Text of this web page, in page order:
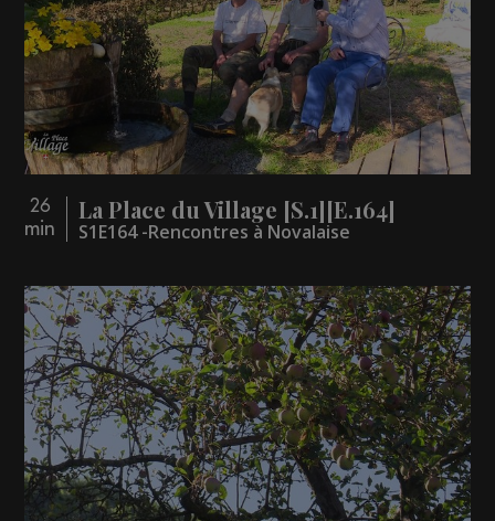
26
min
La Place du Village [S.1][E.164]
S1E164 -Rencontres à Novalaise